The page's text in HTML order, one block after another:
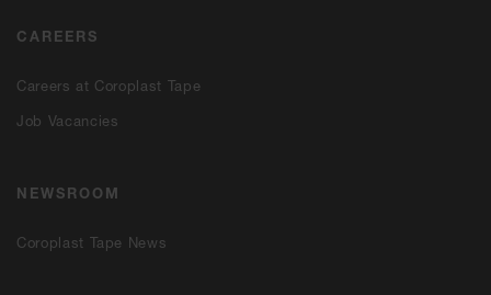
CAREERS
Careers at Coroplast Tape
Job Vacancies
NEWSROOM
Coroplast Tape News